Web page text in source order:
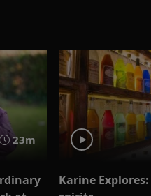
23m
Karine